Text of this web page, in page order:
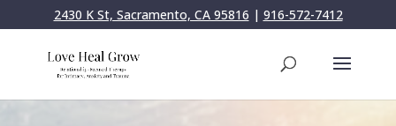
2430 K St, Sacramento, CA 95816 | 916-572-7412